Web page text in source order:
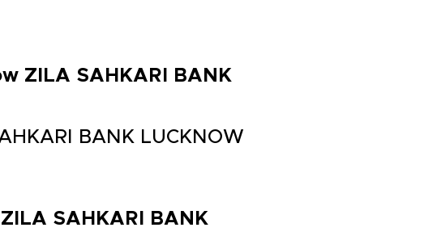
ZILA SAHKARI BANK
BANK LUCKNOW
SAHKARI BANK